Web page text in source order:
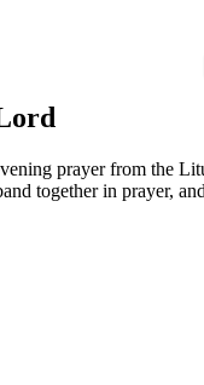
prayer from the
together in prayer,